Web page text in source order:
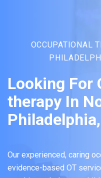
OCCUPATIONAL
Looking For
therapy In
Our experienced, caring
evidence-based OT